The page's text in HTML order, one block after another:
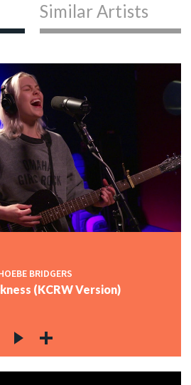
Similar Artists
BRIDGERS
(KCRW Version)